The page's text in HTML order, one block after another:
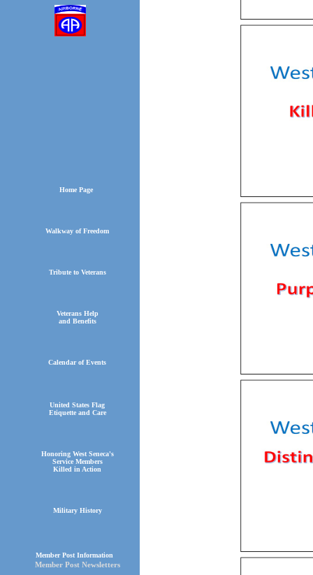
Home Page
Walkway of Freedom
Tribute to Veterans
Veterans Help
and Benefits
Calendar of Events
United States Flag
Etiquette and Care
Honoring West Seneca's
Service Members
Killed in Action
Military History
Member Post Information
Member Post Newsletters